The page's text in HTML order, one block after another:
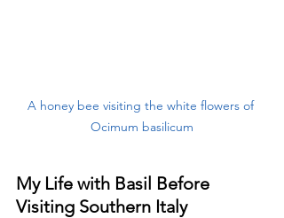
A honey bee visiting the white flowers of
Ocimum basilicum
My Life with Basil Before
Visiting Southern Italy